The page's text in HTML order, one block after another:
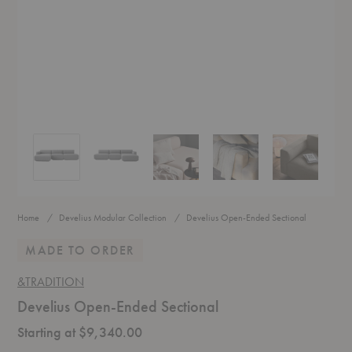
Develius Open-Ended SectionalDevelius Open-Ended Sectional
Develius Open-Ended Sectional
Develius Open-Ended
Develius
Home Develius Modular Collection Develius Open-Ended Sectional
MADE TO ORDER
&TRADITION
Develius Open-Ended Sectional
Starting at $9,340.00